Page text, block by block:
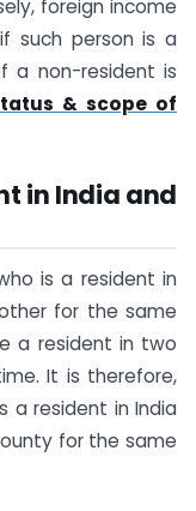
foreign income
such person is a
a non-resident is
& scope of
in India and
is a resident in
for the same
a resident in two
It is therefore,
a resident in India
for the same